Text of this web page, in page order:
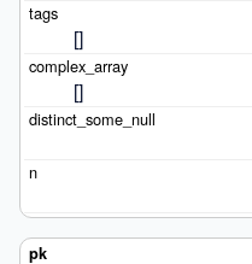
[]
[]